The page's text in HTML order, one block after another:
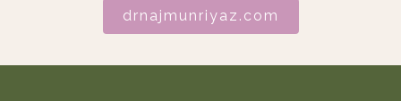
drnajmunriyaz.com